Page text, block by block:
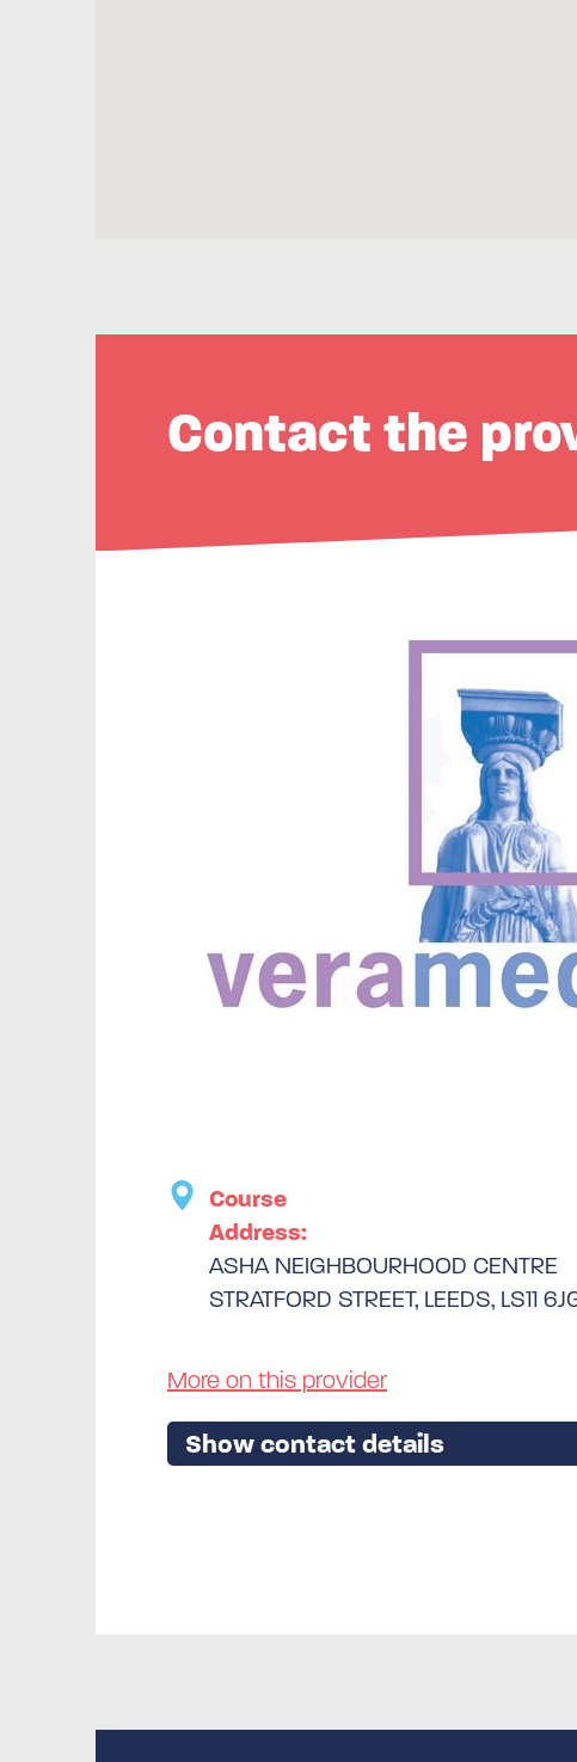
Contact the
Course
Address:
ASHA NEIGHBOURHOOD CENTRE
STRATFORD STREET, LEEDS, LS11
More on this provider
Show contact details